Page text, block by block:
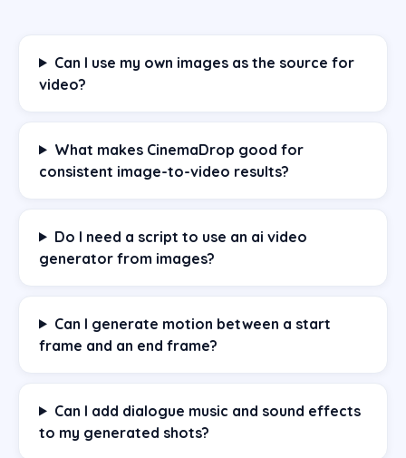
Can I use my own images as the source for
video?
What makes CinemaDrop good for
consistent image-to-video results?
Do I need a script to use an ai video
generator from images?
Can I generate motion between a start
frame and an end frame?
Can I add dialogue music and sound effects
to my generated shots?